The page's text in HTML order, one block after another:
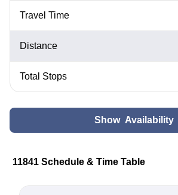
Travel Time
Distance
Total Stops
Show Availability
11841 Schedule & Time Table